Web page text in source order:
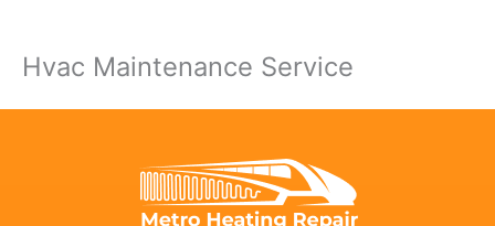
Hvac Maintenance Service